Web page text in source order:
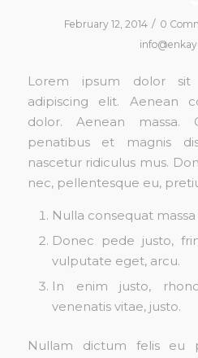
February 12, 2014 / 0
Lorem ipsum dolor sit
adipiscing elit. Aenean
dolor. Aenean massa.
penatibus et magnis
nascetur ridiculus mus.
nec, pellentesque eu,
Nulla consequat
Donec pede justo,
vulputate eget, arcu.
In enim justo,
venenatis vitae, justo.
Nullam dictum felis eu